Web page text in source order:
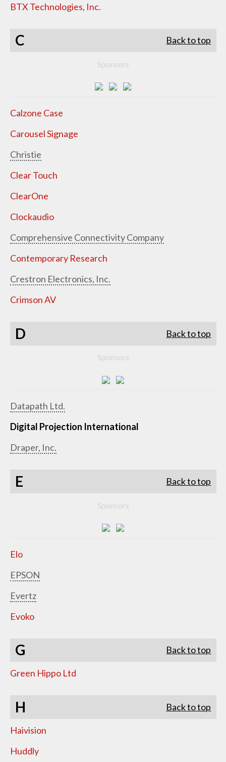
BTX Technologies, Inc.
C Back to top
Sponsors
Calzone Case
Carousel Signage
Christie
Clear Touch
ClearOne
Clockaudio
Comprehensive Connectivity Company
Contemporary Research
Crestron Electronics, Inc.
Crimson AV
D Back to top
Sponsors
Datapath Ltd.
Digital Projection International
Draper, Inc.
E Back to top
Sponsors
Elo
EPSON
Evertz
Evoko
G Back to top
Green Hippo Ltd
H Back to top
Haivision
Huddly